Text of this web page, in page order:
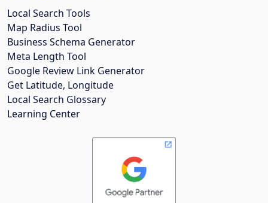
Local Search Tools
Map Radius Tool
Business Schema Generator
Meta Length Tool
Google Review Link Generator
Get Latitude, Longitude
Local Search Glossary
Learning Center